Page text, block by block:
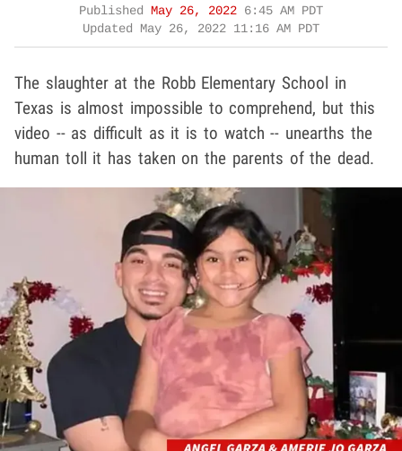
Published
May 26, 2022 6:45 AM PDT
Updated
May 26, 2022 11:16 AM PDT
The slaughter at the Robb Elementary School in
Texas is almost impossible to comprehend, but this
video -- as difficult as it is to watch -- unearths the
human toll it has taken on the parents of the dead.